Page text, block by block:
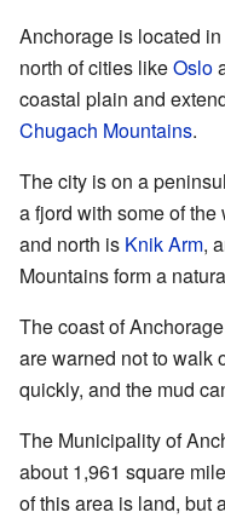
Anchorage is located
north of cities likeOslo
coastal plain and
Chugach Mountains.
The city is on a
a fjord with some of
and north is Knik Arm,
Mountains form a
The coast of
are warned not to walk
quickly, and the mud
The Municipality of
about 1,961 square
of this area is land, but